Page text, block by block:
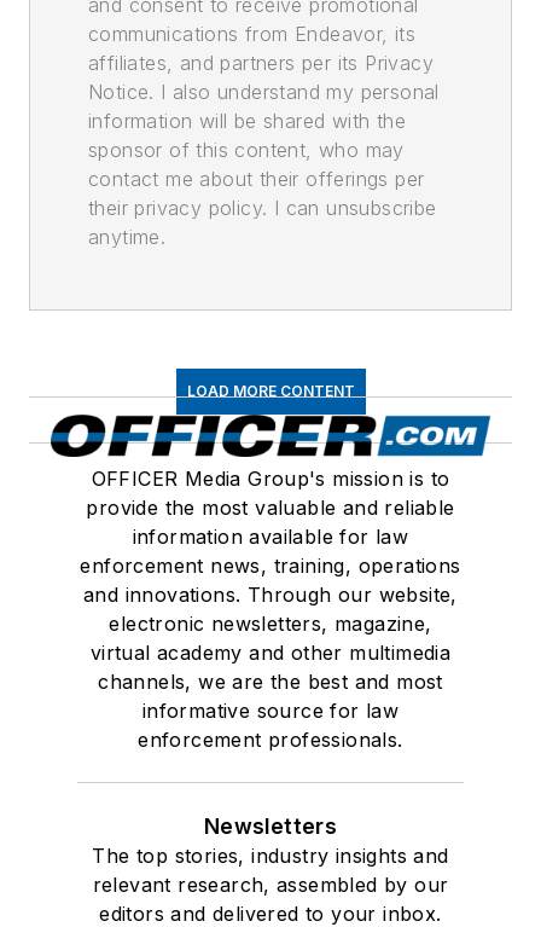
and consent to receive promotional
communications from Endeavor, its
affiliates, and partners per its Privacy
Notice. I also understand my personal
information will be shared with the
sponsor of this content, who may
contact me about their offerings per
their privacy policy. I can unsubscribe
anytime.
LOAD MORE CONTENT
OFFICER Media Group's mission is to
provide the most valuable and reliable
information available for law
enforcement news, training, operations
and innovations. Through our website,
electronic newsletters, magazine,
virtual academy and other multimedia
channels, we are the best and most
informative source for law
enforcement professionals.
Newsletters
The top stories, industry insights and
relevant research, assembled by our
editors and delivered to your inbox.